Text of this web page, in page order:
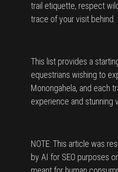
trail etiquette, respect
trace of your visit behind.
This list provides a
equestrians wishing to
Monongahela, and each
experience and stunning
NOTE: This article was
by AI for SEO purposes